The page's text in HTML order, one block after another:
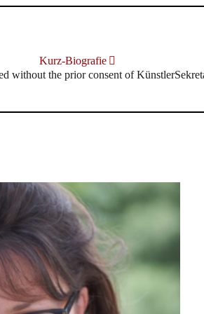
Kurz-Biografie
without the prior consent of